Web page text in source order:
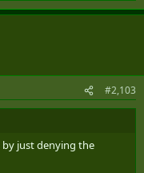
#2,103
just denying the